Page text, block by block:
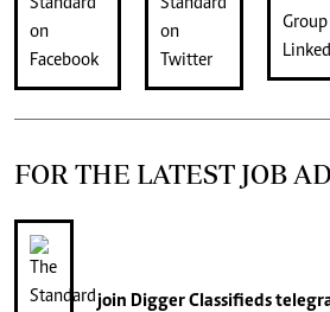
FOR THE LATEST JOB
join Digger Classifieds